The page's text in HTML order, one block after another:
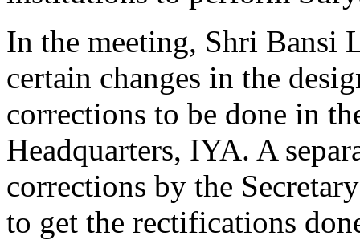
In the meeting, Shri Bansi
certain changes in the
corrections to be done in
Headquarters, IYA. A
corrections by the
to get the rectifications